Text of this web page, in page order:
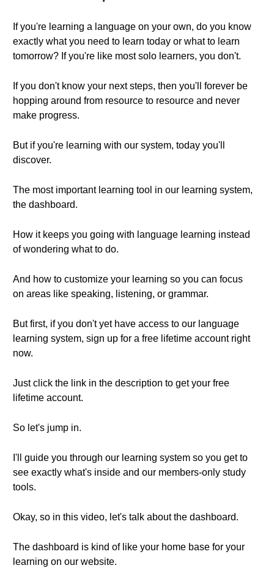
If you're learning a language on your own, do you know
exactly what you need to learn today or what to learn
tomorrow? If you're like most solo learners, you don't.
If you don't know your next steps, then you'll forever be
hopping around from resource to resource and never
make progress.
But if you're learning with our system, today you'll
discover.
The most important learning tool in our learning system,
the dashboard.
How it keeps you going with language learning instead
of wondering what to do.
And how to customize your learning so you can focus
on areas like speaking, listening, or grammar.
But first, if you don't yet have access to our language
learning system, sign up for a free lifetime account right
now.
Just click the link in the description to get your free
lifetime account.
So let's jump in.
I'll guide you through our learning system so you get to
see exactly what's inside and our members-only study
tools.
Okay, so in this video, let's talk about the dashboard.
The dashboard is kind of like your home base for your
learning on our website.